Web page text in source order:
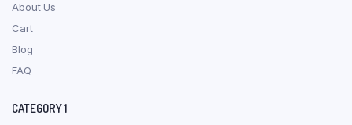
About Us
Cart
Blog
FAQ
CATEGORY 1